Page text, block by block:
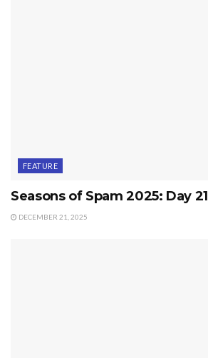
FEATURE
Seasons of Spam 2025: Day 21
DECEMBER 21, 2025